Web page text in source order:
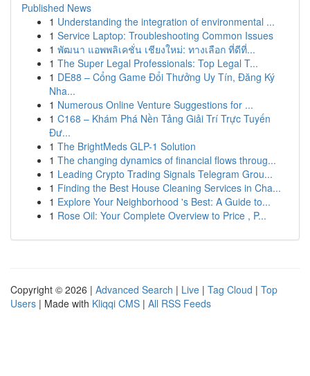
Published News
1 Understanding the integration of environmental ...
1 Service Laptop: Troubleshooting Common Issues
1 พัฒนา แอพพลิเคชั่น เชียงใหม่: ทางเลือก ที่ดีที่...
1 The Super Legal Professionals: Top Legal T...
1 DE88 – Cổng Game Đổi Thưởng Uy Tín, Đăng Ký
Nha...
1 Numerous Online Venture Suggestions for ...
1 C168 – Khám Phá Nền Tảng Giải Trí Trực Tuyến
Đư...
1 The BrightMeds GLP-1 Solution
1 The changing dynamics of financial flows throug...
1 Leading Crypto Trading Signals Telegram Grou...
1 Finding the Best House Cleaning Services in Cha...
1 Explore Your Neighborhood 's Best: A Guide to...
1 Rose Oil: Your Complete Overview to Price , P...
Copyright © 2026 | Advanced Search | Live | Tag Cloud | Top
Users | Made with Kliqqi CMS | All RSS Feeds